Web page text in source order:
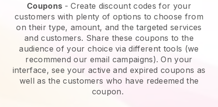
Coupons - Create discount codes for your
customers with plenty of options to choose from
on their type, amount, and the targeted services
and customers. Share these coupons to the
audience of your choice via different tools (we
recommend our email campaigns). On your
interface, see your active and expired coupons as
well as the customers who have redeemed the
coupon.